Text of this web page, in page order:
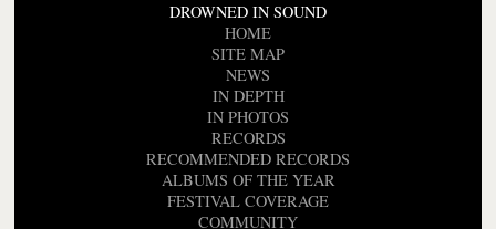
DROWNED IN SOUND
HOME
SITE MAP
NEWS
IN DEPTH
IN PHOTOS
RECORDS
RECOMMENDED RECORDS
ALBUMS OF THE YEAR
FESTIVAL COVERAGE
COMMUNITY